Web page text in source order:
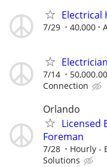
Electrical
7/29 40,000
Electrician
7/14
Connection
Orlando
Licensed
Foreman
7/28 Hourly -
Solutions